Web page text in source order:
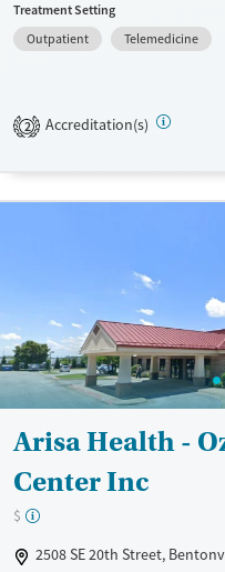
provide payment assistance.
They do not provide
Transitional services
Treatment Setting
Outpatient
Telemedicine
2 Accreditation(s)
Arisa Health -
Center Inc
$
2508 SE 20th Street,